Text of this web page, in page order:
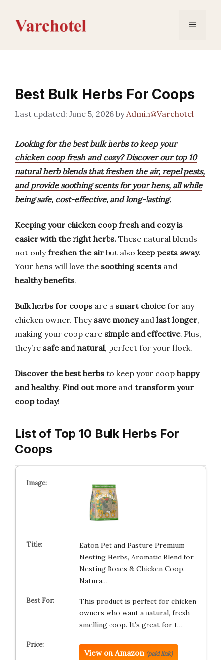
content
Menu
Best Bulk Herbs For Coops
June 5, 2026 byAdmin@Varchotel
Looking for the best bulk herbs to keep your
chicken coop fresh and cozy? Discover our top 10
natural herb blends that freshen the air, repel pests,
and provide soothing scents for your hens, all while
being safe, cost-effective, and long-lasting.
Keeping your chicken coop fresh and cozy is
easier with the right herbs. These natural blends
not onlyfreshen the air but also keep pests away.
Your hens will love the soothing scents and
healthy benefits.
Bulk herbs for coops are a smart choicefor any
chicken owner. They save moneyand last longer,
making your coop care simple and effective. Plus,
they’re safe and natural, perfect for your flock.
Discover the best herbs to keep your coop happy
and healthy. Find out moreand transform your
coop today!
List of Top 10 Bulk Herbs For
Coops
Eaton Pet and Pasture Premium
Nesting Herbs, Aromatic Blend for
Nesting Boxes & Chicken Coop,
Natura…
This product is perfect for chicken
owners who want a natural, fresh-
smelling coop. It’s great for t…
View on Amazon (paid link)